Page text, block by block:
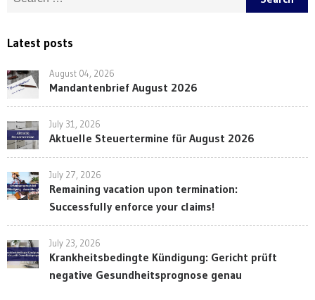
Latest posts
August 04, 2026
Mandantenbrief August 2026
July 31, 2026
Aktuelle Steuertermine für August 2026
July 27, 2026
Remaining vacation upon termination:
Successfully enforce your claims!
July 23, 2026
Krankheitsbedingte Kündigung: Gericht prüft
negative Gesundheitsprognose genau